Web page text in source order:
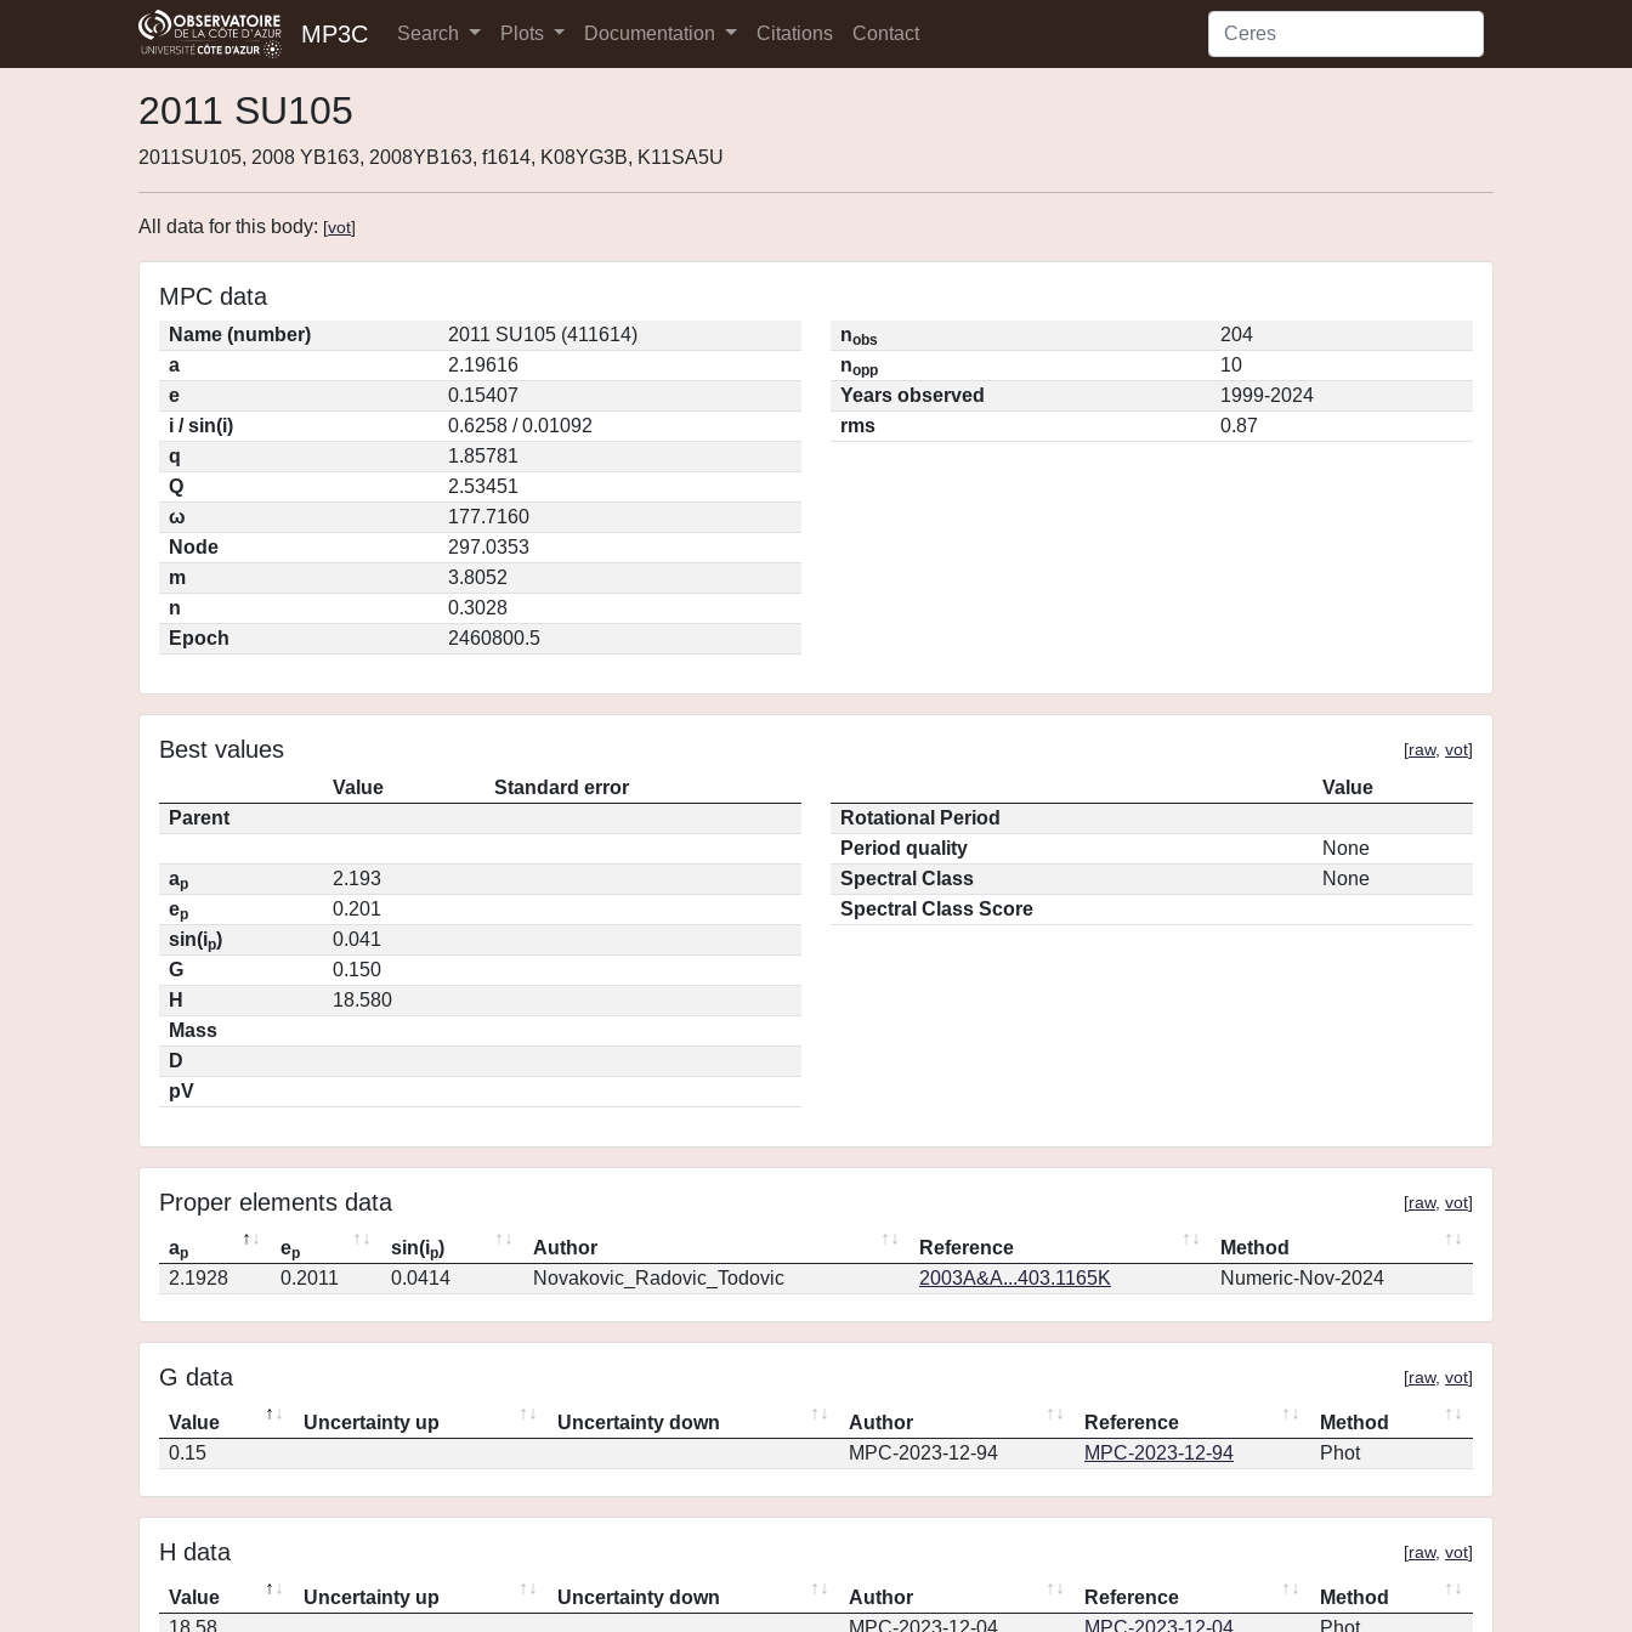
MP3C Search Plots Documentation Citations Contact
2011 SU105
2011SU105, 2008 YB163, 2008YB163, f1614, K08YG3B, K11SA5U
All data for this body: [vot]
MPC data
Name (number)
2011 SU105 (411614)
a
2.19616
e
0.15407
i / sin(i)
0.6258 / 0.01092
q
1.85781
Q
2.53451
ω
177.7160
Node
297.0353
m
3.8052
n
0.3028
Epoch
2460800.5
nobs
204
nopp
10
Years observed
1999-2024
rms
0.87
Best values [raw, vot]
Value
Standard error
Parent
ap
2.193
ep
0.201
sin(ip)
0.041
G
0.150
H
18.580
Mass
D
pV
Value
Rotational Period
Period quality
None
Spectral Class
None
Spectral Class Score
Proper elements data [raw, vot]
ap ep sin(ip) Author Reference
Method
2.1928
0.2011 0.0414 Novakovic_Radovic_Todovic 2003A&A...403.1165K Numeric-Nov-2024
G data [raw, vot]
Value Uncertainty up Uncertainty down Author Reference
Method
0.15
MPC-2023-12-94 MPC-2023-12-94 Phot
H data [raw, vot]
Value Uncertainty up Uncertainty down Author Reference
Method
18.58
MPC-2023-12-04 MPC-2023-12-04 Phot